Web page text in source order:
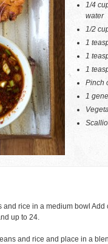
1/4
water
1/2
1
1
1
Pinch
1
rice in a medium bowl Add
up to 24.
and rice and place in a